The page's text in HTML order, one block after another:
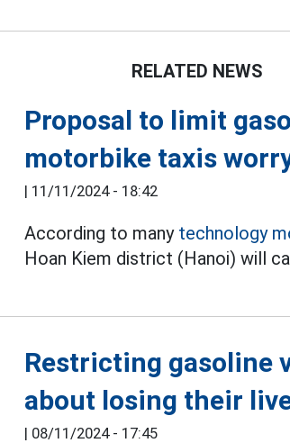
RELATED NEWS
Proposal to limit
motorbike taxis
| 11/11/2024 - 18:42
According to many technology
Hoan Kiem district (Hanoi) will
Restricting gasoline
about losing their
| 08/11/2024 - 17:45